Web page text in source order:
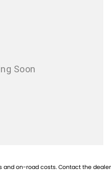
and on-road costs. Contact the dealer